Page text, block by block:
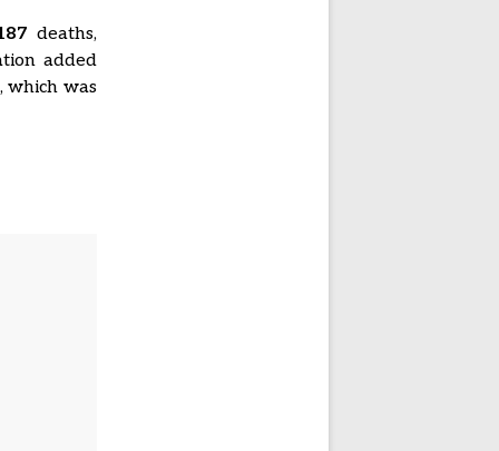
deaths,
added
, which was